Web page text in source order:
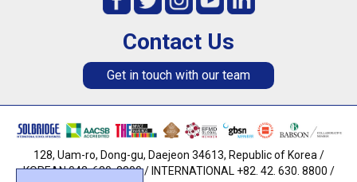
Contact Us
Get in touch with our team
128, Uam-ro, Dong-gu, Daejeon 34613, Republic of Korea /
KOREAN 042. 630. 8800 / INTERNATIONAL +82. 42. 630. 8800 /